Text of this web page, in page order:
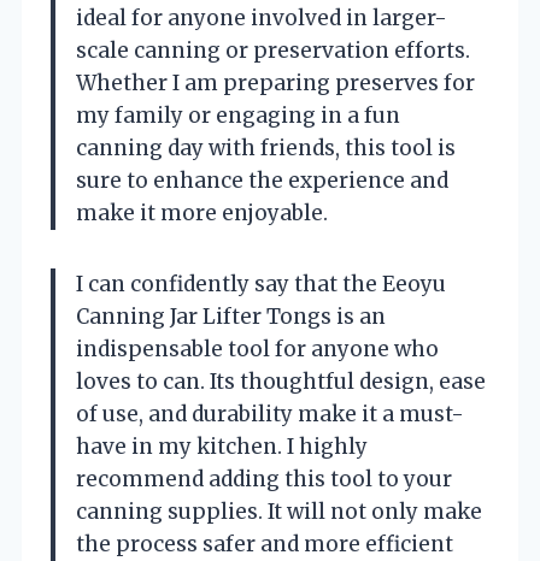
ideal for anyone involved in larger-
scale canning or preservation efforts.
Whether I am preparing preserves for
my family or engaging in a fun
canning day with friends, this tool is
sure to enhance the experience and
make it more enjoyable.
I can confidently say that the Eeoyu
Canning Jar Lifter Tongs is an
indispensable tool for anyone who
loves to can. Its thoughtful design, ease
of use, and durability make it a must-
have in my kitchen. I highly
recommend adding this tool to your
canning supplies. It will not only make
the process safer and more efficient